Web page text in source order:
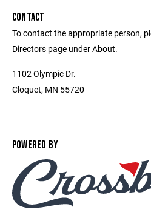
CONTACT
To contact the appropriate person,
Directors page under About.
1102 Olympic Dr.
Cloquet, MN 55720
POWERED BY